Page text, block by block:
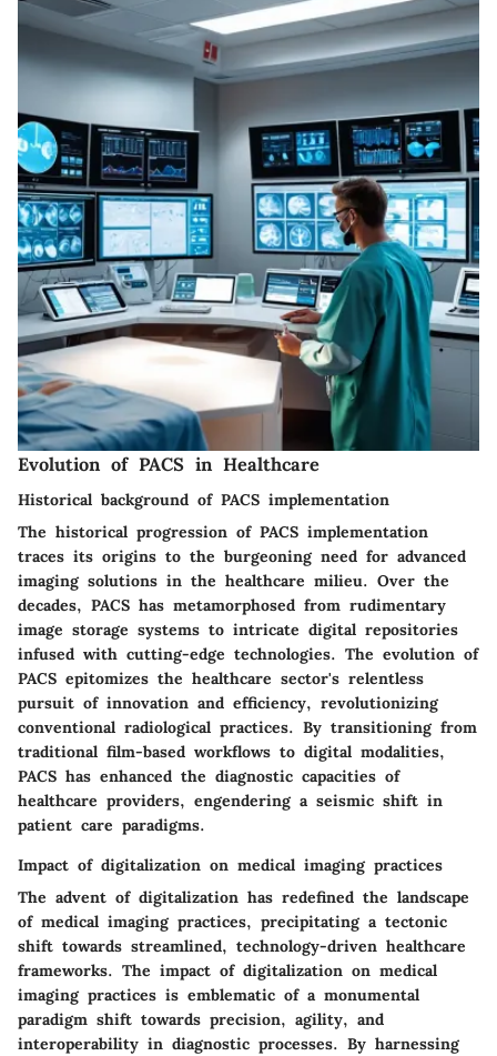
Evolution of PACS in Healthcare
Historical background of PACS implementation
The historical progression of PACS implementation
traces its origins to the burgeoning need for advanced
imaging solutions in the healthcare milieu. Over the
decades, PACS has metamorphosed from rudimentary
image storage systems to intricate digital repositories
infused with cutting-edge technologies. The evolution of
PACS epitomizes the healthcare sector's relentless
pursuit of innovation and efficiency, revolutionizing
conventional radiological practices. By transitioning from
traditional film-based workflows to digital modalities,
PACS has enhanced the diagnostic capacities of
healthcare providers, engendering a seismic shift in
patient care paradigms.
Impact of digitalization on medical imaging practices
The advent of digitalization has redefined the landscape
of medical imaging practices, precipitating a tectonic
shift towards streamlined, technology-driven healthcare
frameworks. The impact of digitalization on medical
imaging practices is emblematic of a monumental
paradigm shift towards precision, agility, and
interoperability in diagnostic processes. By harnessing